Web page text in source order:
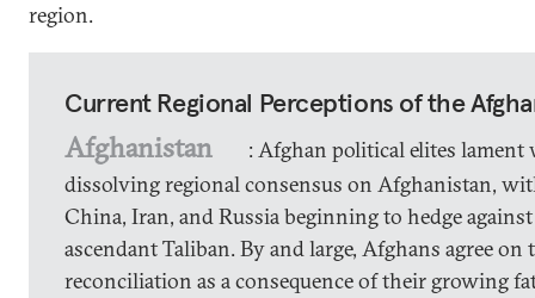
region.
Current Regional Perceptions of the
Afghanistan
: Afghan political elites lament
dissolving regional consensus on Afghanistan,
China, Iran, and Russia beginning to hedge
ascendant Taliban. By and large, Afghans agree on
reconciliation as a consequence of their growing